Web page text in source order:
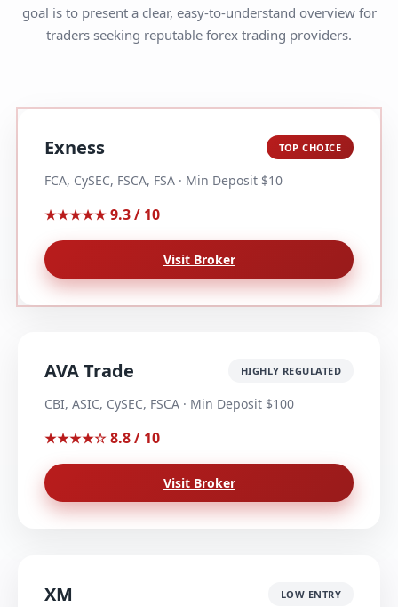
goal is to present a clear, easy-to-understand overview for
traders seeking reputable forex trading providers.
Exness TOP CHOICE
FCA, CySEC, FSCA, FSA · Min Deposit $10
★★★★★ 9.3 / 10
Visit Broker
AVA Trade HIGHLY REGULATED
CBI, ASIC, CySEC, FSCA · Min Deposit $100
★★★★☆ 8.8 / 10
Visit Broker
XM LOW ENTRY